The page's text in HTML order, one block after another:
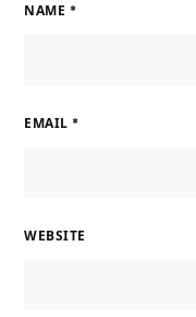
NAME *
EMAIL *
WEBSITE